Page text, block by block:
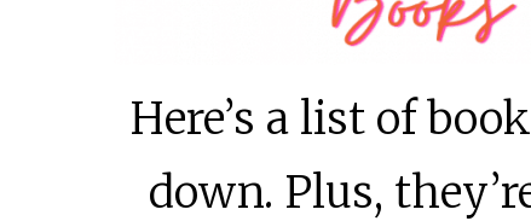
Here’s a list of
down. Plus,